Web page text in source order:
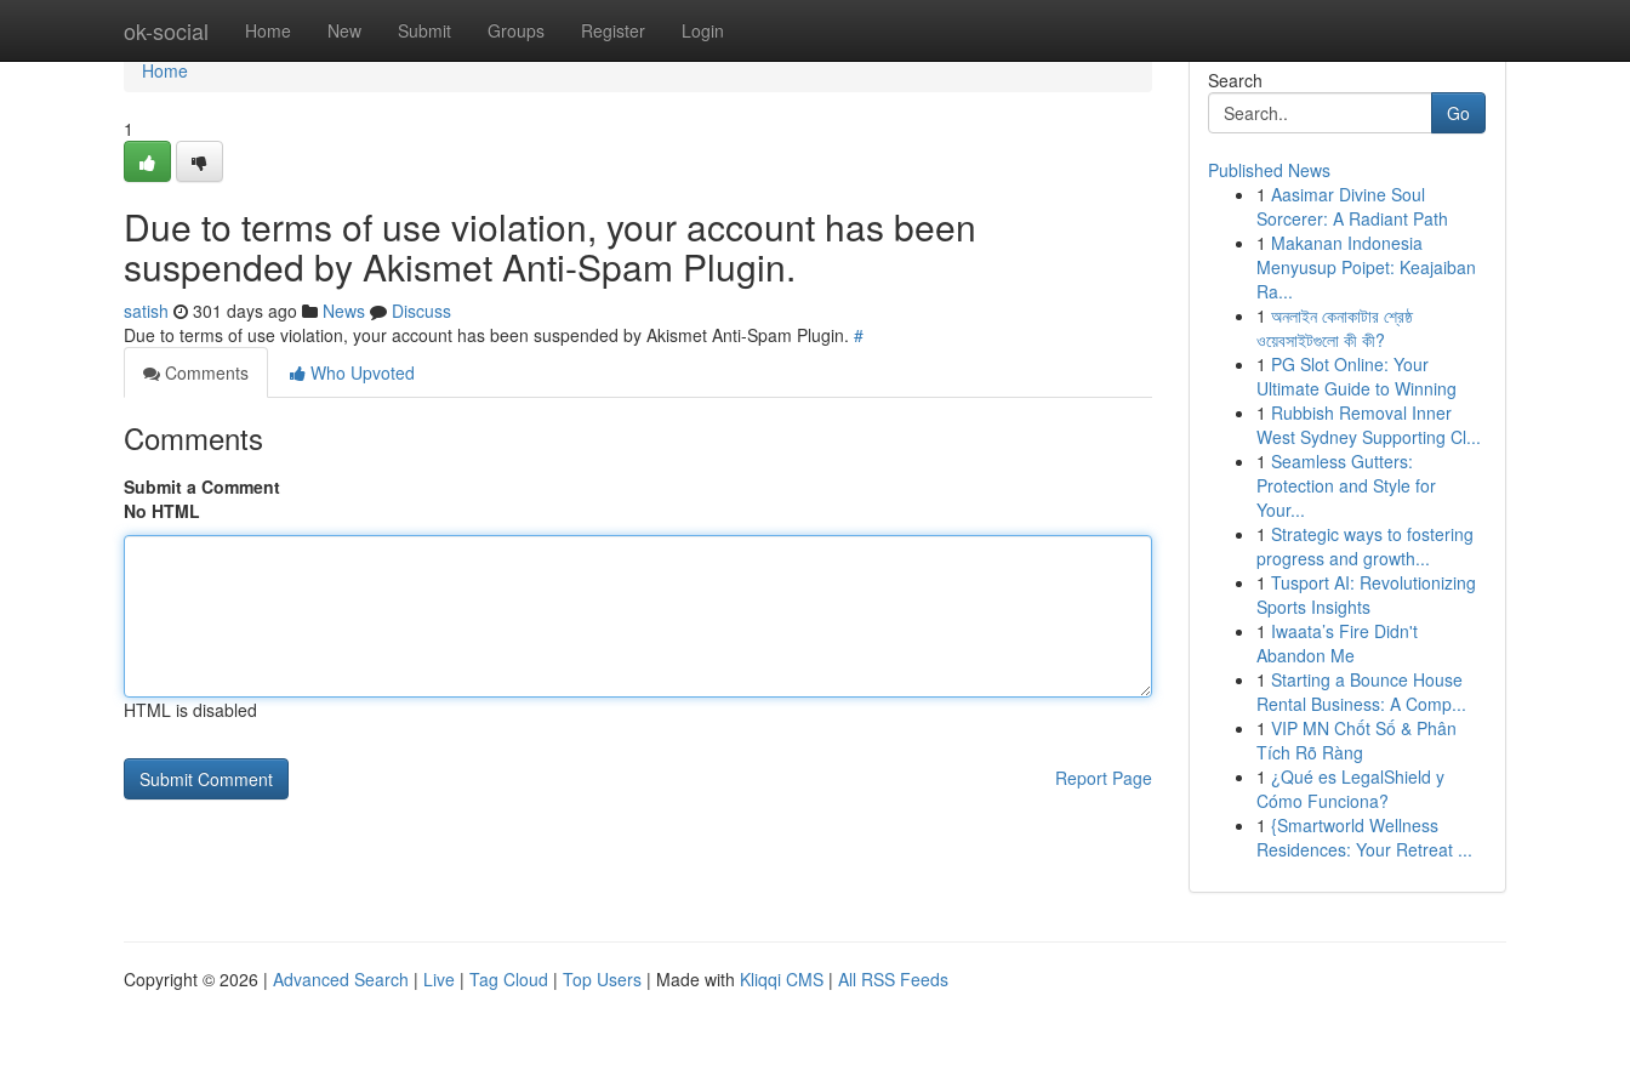
ok-social Home New Submit Groups Register Login
Home
Home
1
Due to terms of use violation, your account has been
suspended by Akismet Anti-Spam Plugin.
satish 301 days ago News
Discuss
Due to terms of use violation, your account has been suspended by Akismet Anti-Spam Plugin. #
Comments
Who Upvoted
Comments
Submit a Comment
No HTML
HTML is disabled
Report Page
Search
Go
Published News
1 Aasimar Divine Soul
Sorcerer: A Radiant Path
1 Makanan Indonesia
Menyusup Poipet: Keajaiban
Ra...
1 অনলাইন কেনাকাটার শ্রেষ্ঠ
ওয়েবসাইটগুলো কী কী?
1 PG Slot Online: Your
Ultimate Guide to Winning
1 Rubbish Removal Inner
West Sydney Supporting Cl...
1 Seamless Gutters:
Protection and Style for
Your...
1 Strategic ways to fostering
progress and growth...
1 Tusport AI: Revolutionizing
Sports Insights
1 Iwaata’s Fire Didn't
Abandon Me
1 Starting a Bounce House
Rental Business: A Comp...
1 VIP MN Chốt Số & Phân
Tích Rõ Ràng
1 ¿Qué es LegalShield y
Cómo Funciona?
1 {Smartworld Wellness
Residences: Your Retreat ...
Copyright © 2026 | Advanced Search | Live | Tag Cloud | Top Users | Made with Kliqqi CMS | All RSS Feeds